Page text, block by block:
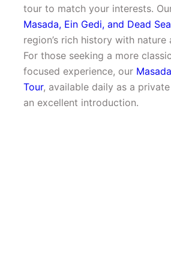
Masada, Ein Gedi, and Dead
region’s rich history with nature
For those seeking a more
focused experience, our
Tour, available daily as a
an excellent introduction.